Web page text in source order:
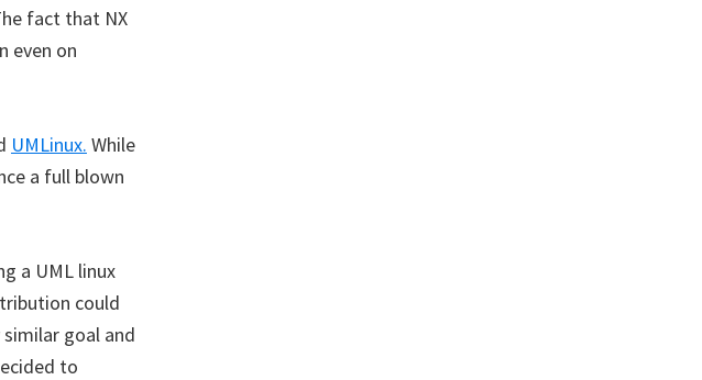
fact that NX
even on
UMLinux. While
a full blown
a UML linux
could
goal and
to